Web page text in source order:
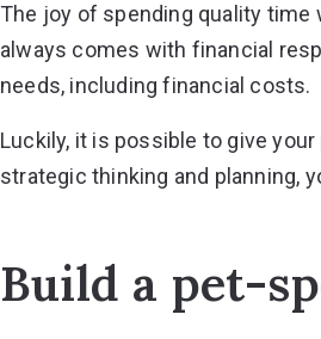
The joy of spending quality time
always comes with financial
needs, including financial costs.
Luckily, it is possible to give
strategic thinking and planning,
Build a pet-